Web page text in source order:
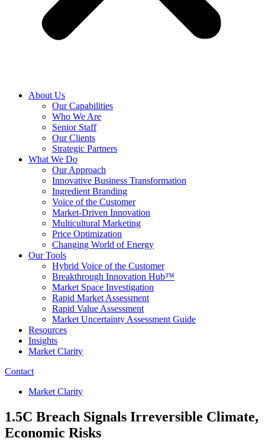
About Us
Our Capabilities
Who We Are
Senior Staff
Our Clients
Strategic Partners
What We Do
Our Approach
Innovative Business Transformation
Ingredient Branding
Voice of the Customer
Market-Driven Innovation
Multicultural Marketing
Price Optimization
Changing World of Energy
Our Tools
Hybrid Voice of the Customer
Breakthrough Innovation Hub™
Market Space Investigation
Rapid Market Assessment
Rapid Value Assessment
Market Uncertainty Assessment Guide
Resources
Insights
Market Clarity
Contact
Market Clarity
1.5C Breach Signals Irreversible Climate,
Economic Risks